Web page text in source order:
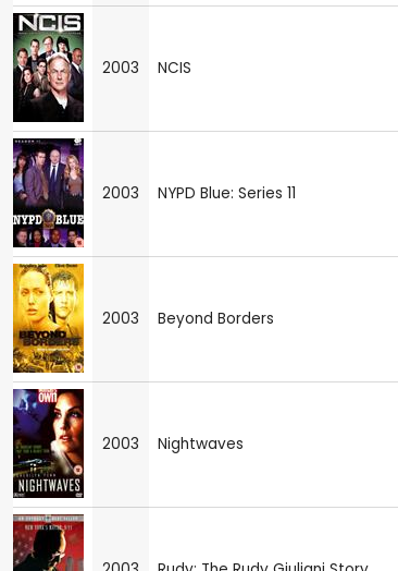
2003 NCIS
2003 NYPD Blue: Series 11
2003 Beyond Borders
2003 Nightwaves